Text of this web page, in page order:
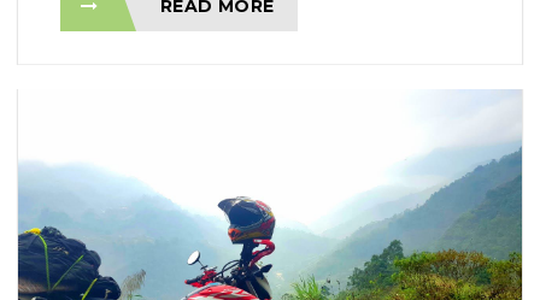
READ MORE